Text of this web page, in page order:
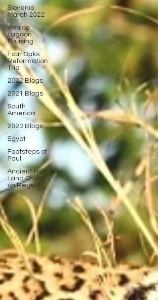
Slovenia
March 2022
Venice
Lagoon
Cruising
Four Oaks
Reformation
Trip
2022 Blogs
2021 Blogs
South
America
2023 Blogs
Egypt
Footsteps of
Paul
Ancient Holy
Land Cruise
on Regent